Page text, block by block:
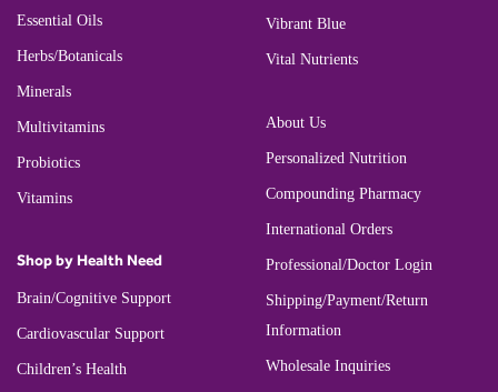
Essential Oils
Herbs/Botanicals
Minerals
Multivitamins
Probiotics
Vitamins
Shop by Health Need
Brain/Cognitive Support
Cardiovascular Support
Children’s Health
Vibrant Blue
Vital Nutrients
About Us
Personalized Nutrition
Compounding Pharmacy
International Orders
Professional/Doctor Login
Shipping/Payment/Return
Information
Wholesale Inquiries